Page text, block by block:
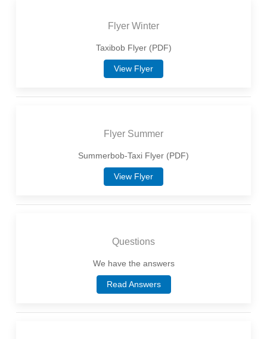
Flyer Winter
Taxibob Flyer (PDF)
View Flyer
Flyer Summer
Summerbob-Taxi Flyer (PDF)
View Flyer
Questions
We have the answers
Read Answers